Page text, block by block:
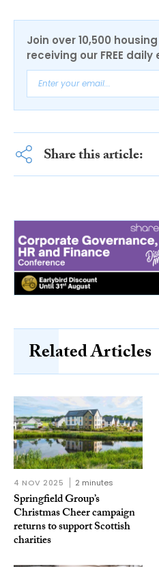
Join over 10,500
receiving our FREE
Share this article:
Related Articles
4 NOV 2025 2 minutes
Springfield Group’s
Christmas Cheer campaign
returns to support Scottish
charities